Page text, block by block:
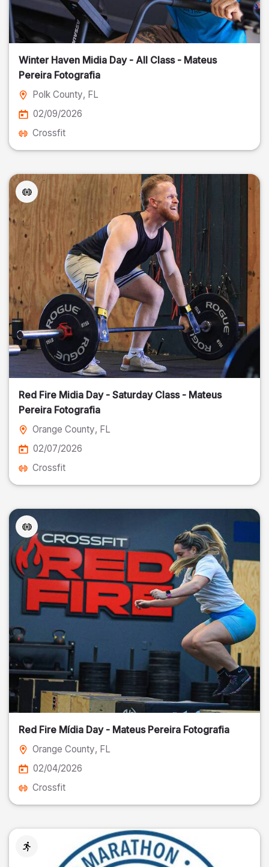
Winter Haven Midia Day - All Class - Mateus
Pereira Fotografia
Polk County, FL
02/09/2026
Crossfit
Red Fire Midia Day - Saturday Class - Mateus
Pereira Fotografia
Orange County, FL
02/07/2026
Crossfit
Red Fire Mídia Day - Mateus Pereira Fotografia
Orange County, FL
02/04/2026
Crossfit